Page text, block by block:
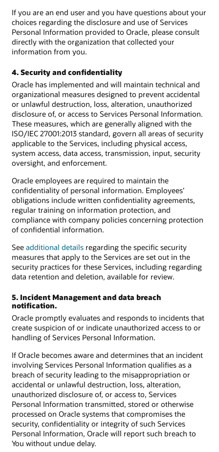
If you are an end user and you have questions about your
choices regarding the disclosure and use of Services
Personal Information provided to Oracle, please consult
directly with the organization that collected your
information from you.
4. Security and confidentiality
Oracle has implemented and will maintain technical and
organizational measures designed to prevent accidental
or unlawful destruction, loss, alteration, unauthorized
disclosure of, or access to Services Personal Information.
These measures, which are generally aligned with the
ISO/IEC 27001:2013 standard, govern all areas of security
applicable to the Services, including physical access,
system access, data access, transmission, input, security
oversight, and enforcement.
Oracle employees are required to maintain the
confidentiality of personal information. Employees’
obligations include written confidentiality agreements,
regular training on information protection, and
compliance with company policies concerning protection
of confidential information.
See additional details regarding the specific security
measures that apply to the Services are set out in the
security practices for these Services, including regarding
data retention and deletion, available for review.
5. Incident Management and data breach
notification.
Oracle promptly evaluates and responds to incidents that
create suspicion of or indicate unauthorized access to or
handling of Services Personal Information.
If Oracle becomes aware and determines that an incident
involving Services Personal Information qualifies as a
breach of security leading to the misappropriation or
accidental or unlawful destruction, loss, alteration,
unauthorized disclosure of, or access to, Services
Personal Information transmitted, stored or otherwise
processed on Oracle systems that compromises the
security, confidentiality or integrity of such Services
Personal Information, Oracle will report such breach to
You without undue delay.